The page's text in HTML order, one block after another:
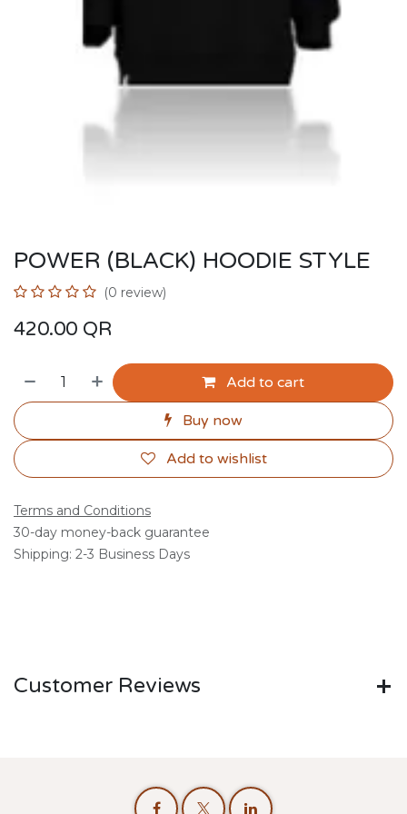
POWER (BLACK) HOODIE STYLE
(0 review)
420.00 QR
Add to cart
Buy now
Add to wishlist
Terms and Conditions
30-day money-back guarantee
Shipping: 2-3 Business Days
Customer Reviews